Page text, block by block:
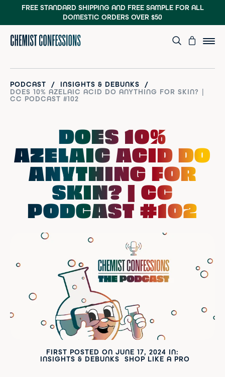
FREE STANDARD SHIPPING AND FREE SAMPLEFOR ALL
DOMESTIC ORDERS OVER $50
PODCAST / INSIGHTS & DEBUNKS /
DOES 10% AZELAIC ACID DO ANYTHING FOR SKIN? |
CC PODCAST #102
DOES 10%
AZELAIC ACID DO
ANYTHING FOR
SKIN? | CC
PODCAST #102
FIRST POSTED ON JUNE 17, 2024 IN:
INSIGHTS & DEBUNKS
SHOP LIKE A PRO